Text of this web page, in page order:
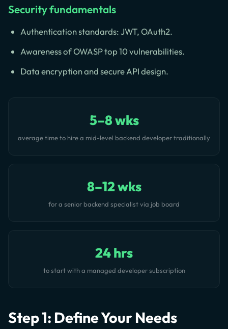
Security fundamentals
Authentication standards: JWT, OAuth2.
Awareness of OWASP top 10 vulnerabilities.
Data encryption and secure API design.
5–8 wks
average time to hire a mid-level backend developer traditionally
8–12 wks
for a senior backend specialist via job board
24 hrs
to start with a managed developer subscription
Step 1: Define Your Needs